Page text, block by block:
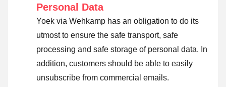
Personal Data
Yoek via Wehkamp has an obligation to do its
utmost to ensure the safe transport, safe
processing and safe storage of personal data. In
addition, customers should be able to easily
unsubscribe from commercial emails.